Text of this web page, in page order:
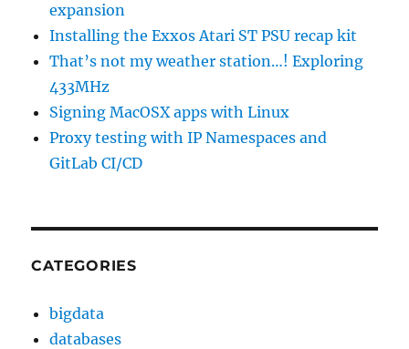
expansion
Installing the Exxos Atari ST PSU recap kit
That’s not my weather station…! Exploring
433MHz
Signing MacOSX apps with Linux
Proxy testing with IP Namespaces and
GitLab CI/CD
CATEGORIES
bigdata
databases